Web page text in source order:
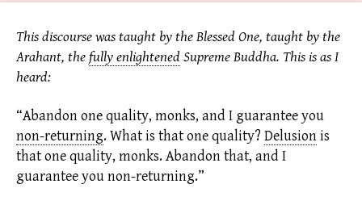
This discourse was taught by the Blessed One, taught by the
Arahant, thefully enlightened Supreme Buddha. This is as I
heard:
“Abandon one quality, monks, and I guarantee you
non-returning. What is that one quality? Delusionis
that one quality, monks. Abandon that, and I
guarantee you non-returning.”